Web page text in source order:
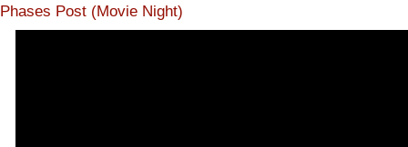
Phases Post (Movie Night)